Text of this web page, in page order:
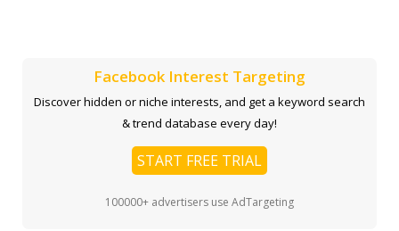
Facebook Interest Targeting
Discover hidden or niche interests, and get a keyword search
& trend database every day!
START FREE TRIAL
100000+ advertisers use AdTargeting